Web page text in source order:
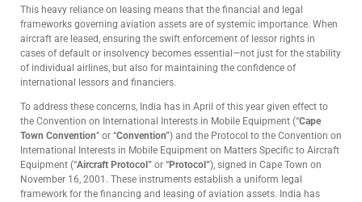
This heavy reliance on leasing means that the financial and legal
frameworks governing aviation assets are of systemic importance. When
aircraft are leased, ensuring the swift enforcement of lessor rights in
cases of default or insolvency becomes essential—not just for the stability
of individual airlines, but also for maintaining the confidence of
international lessors and financiers.
To address these concerns, India has in April of this year given effect to
the Convention on International Interests in Mobile Equipment (“Cape
Town Convention” or “Convention”) and the Protocol to the Convention on
International Interests in Mobile Equipment on Matters Specific to Aircraft
Equipment (“Aircraft Protocol” or “Protocol”), signed in Cape Town on
November 16, 2001. These instruments establish a uniform legal
framework for the financing and leasing of aviation assets. India has